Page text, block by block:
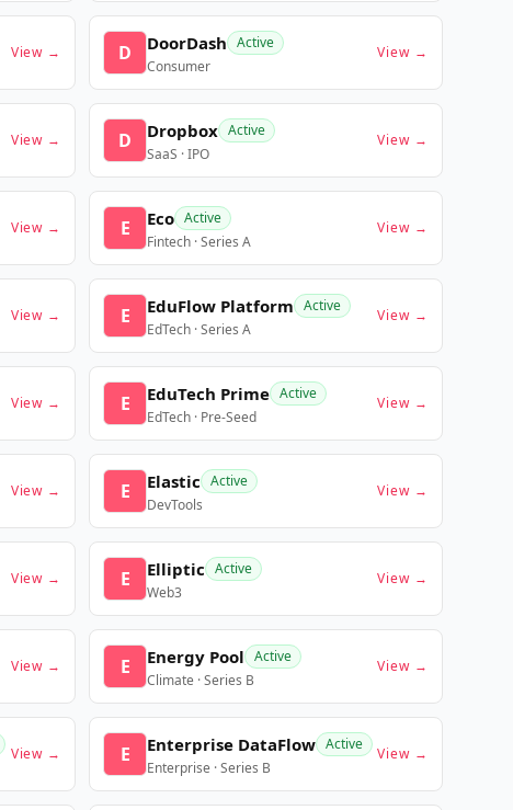
View → D DoorDash Active
Consumer
View →
View → D Dropbox Active
SaaS · IPO
View →
View → E Eco Active
Fintech · Series A
View →
View → E EduFlow Platform Active
EdTech · Series A
View →
View → E EduTech Prime Active
EdTech · Pre-Seed
View →
View → E Elastic Active
DevTools
View →
View → E Elliptic Active
Web3
View →
View → E Energy Pool Active
Climate · Series B
View →
View → E Enterprise DataFlow Active
Enterprise · Series B
View →